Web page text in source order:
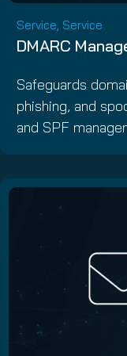
Service, Service
DMARC
Safeguards
phishing, and
and SPF